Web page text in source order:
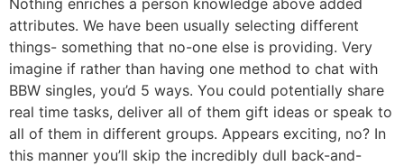
Nothing enriches a person knowledge above added
attributes. We have been usually selecting different
things- something that no-one else is providing. Very
imagine if rather than having one method to chat with
BBW singles, you’d 5 ways. You could potentially share
real time tasks, deliver all of them gift ideas or speak to
all of them in different groups. Appears exciting, no? In
this manner you’ll skip the incredibly dull back-and-